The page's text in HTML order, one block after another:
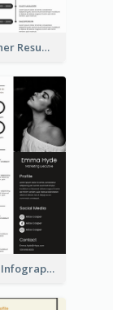
Dark Teacher Resume
Minimalist Infographic Resume